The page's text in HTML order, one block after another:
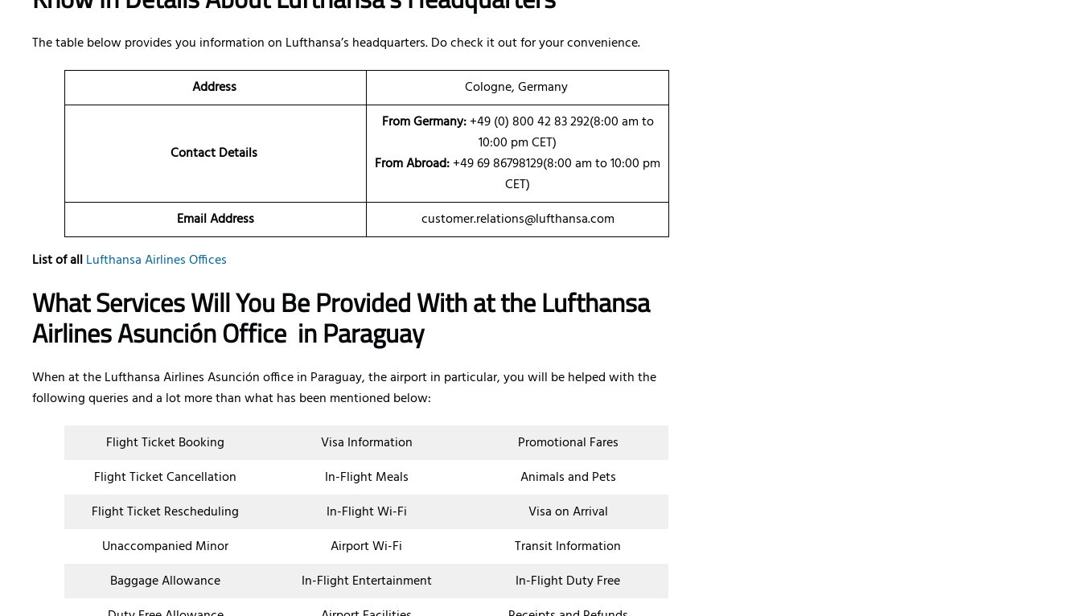
The table below provides you information on Lufthansa’s headquarters. Do check it out for your convenience.
Address Cologne, Germany
Contact Details
From Germany:+49 (0) 800 42 83 292(8:00 am to
10:00 pm CET)
From Abroad:+49 69 86798129(8:00 am to 10:00 pm
CET)
Email Address
customer.relations@lufthansa.com
List of allLufthansa Airlines Offices
What Services Will You Be Provided With at the Lufthansa
Airlines Asunción Office in Paraguay
When at the Lufthansa Airlines Asunción office in Paraguay, the airport in particular, you will be helped with the
following queries and a lot more than what has been mentioned below:
Flight Ticket Booking Visa Information
Promotional Fares
Flight Ticket Cancellation
In-Flight Meals
Animals and Pets
Flight Ticket Rescheduling
In-Flight Wi-Fi
Visa on Arrival
Unaccompanied Minor
Airport Wi-Fi
Transit Information
Baggage Allowance
In-Flight Entertainment
In-Flight Duty Free